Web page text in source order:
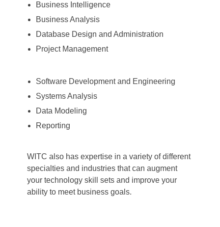
Business Intelligence
Business Analysis
Database Design and Administration
Project Management
Software Development and Engineering
Systems Analysis
Data Modeling
Reporting
WITC also has expertise in a variety of different
specialties and industries that can augment
your technology skill sets and improve your
ability to meet business goals.